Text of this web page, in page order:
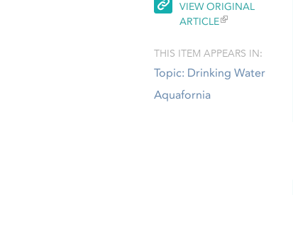
VIEW ORIGINAL
ARTICLE
THIS ITEM APPEARS IN:
Topic: Drinking Water
Aquafornia